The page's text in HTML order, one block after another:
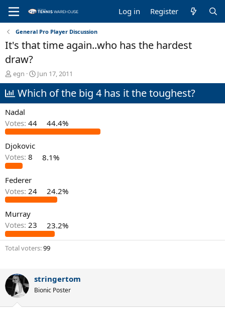
Log in Register
General Pro Player Discussion
It's that time again..who has the hardest
draw?
T
h
r
e
a
s
t
a
r
t
r
egn
S
t
a
a
t
Jun 17, 2011
Which of the big 4 has it the toughest?
Nadal
Votes: 44 44.4%
Djokovic
Votes: 8 8.1%
Federer
Votes: 24 24.2%
Murray
Votes: 23 23.2%
Total voters 99
stringertom
Bionic Poster